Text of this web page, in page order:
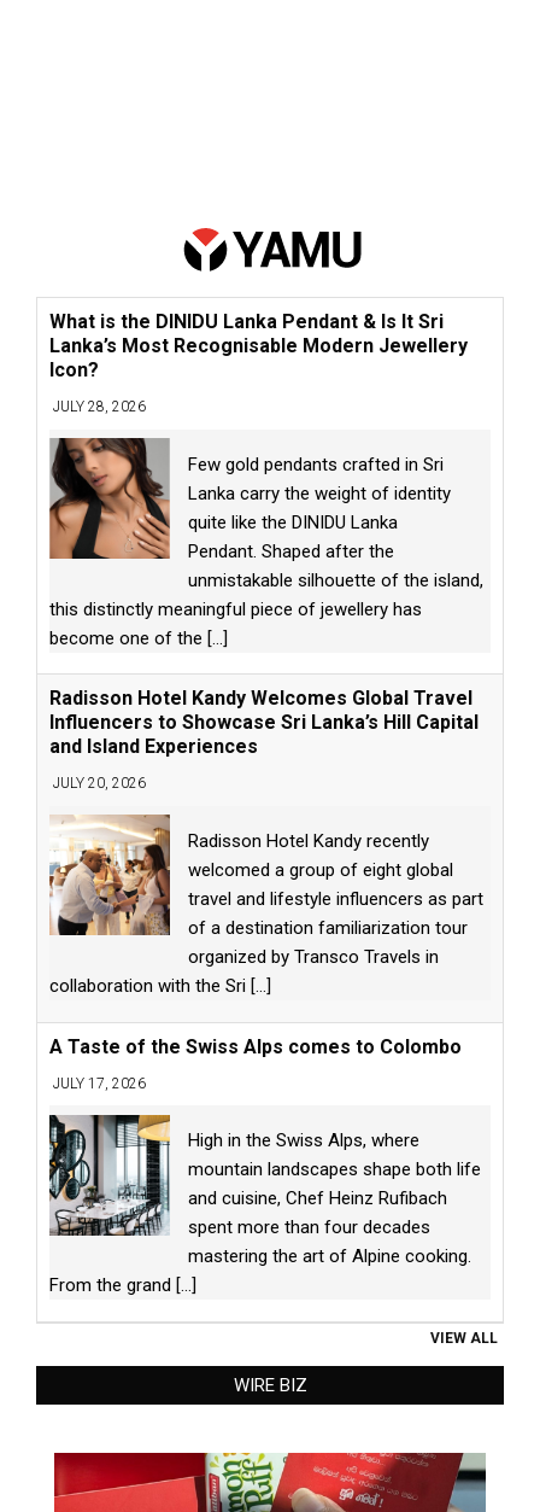
What is the DINIDU Lanka Pendant & Is It Sri
Lanka’s Most Recognisable Modern Jewellery
Icon?
JULY 28, 2026
Few gold pendants crafted in Sri
Lanka carry the weight of identity
quite like the DINIDU Lanka
Pendant. Shaped after the
unmistakable silhouette of the island,
this distinctly meaningful piece of jewellery has
become one of the [...]
Radisson Hotel Kandy Welcomes Global Travel
Influencers to Showcase Sri Lanka’s Hill Capital
and Island Experiences
JULY 20, 2026
Radisson Hotel Kandy recently
welcomed a group of eight global
travel and lifestyle influencers as part
of a destination familiarization tour
organized by Transco Travels in
collaboration with the Sri [...]
A Taste of the Swiss Alps comes to Colombo
JULY 17, 2026
High in the Swiss Alps, where
mountain landscapes shape both life
and cuisine, Chef Heinz Rufibach
spent more than four decades
mastering the art of Alpine cooking.
From the grand [...]
VIEW ALL
WIRE BIZ